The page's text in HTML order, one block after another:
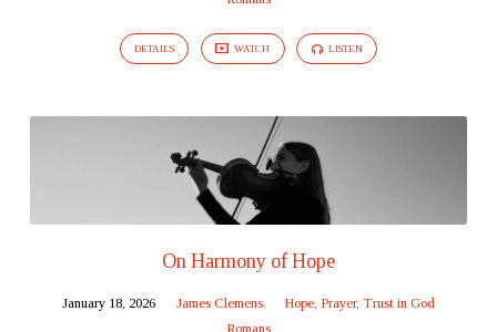
DETAILS WATCH LISTEN
On Harmony of Hope
January 18, 2026 James Clemens Hope, Prayer, Trust in God
Romans